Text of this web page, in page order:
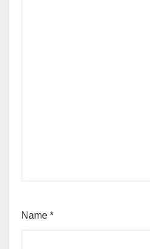
Name *